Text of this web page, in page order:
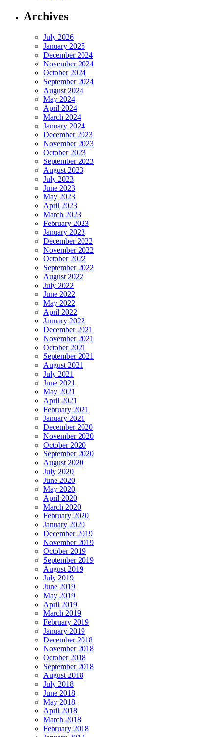
Archives
July 2026
January 2025
December 2024
November 2024
October 2024
September 2024
August 2024
May 2024
April 2024
March 2024
January 2024
December 2023
November 2023
October 2023
September 2023
August 2023
July 2023
June 2023
May 2023
April 2023
March 2023
February 2023
January 2023
December 2022
November 2022
October 2022
September 2022
August 2022
July 2022
June 2022
May 2022
April 2022
January 2022
December 2021
November 2021
October 2021
September 2021
August 2021
July 2021
June 2021
May 2021
April 2021
February 2021
January 2021
December 2020
November 2020
October 2020
September 2020
August 2020
July 2020
June 2020
May 2020
April 2020
March 2020
February 2020
January 2020
December 2019
November 2019
October 2019
September 2019
August 2019
July 2019
June 2019
May 2019
April 2019
March 2019
February 2019
January 2019
December 2018
November 2018
October 2018
September 2018
August 2018
July 2018
June 2018
May 2018
April 2018
March 2018
February 2018